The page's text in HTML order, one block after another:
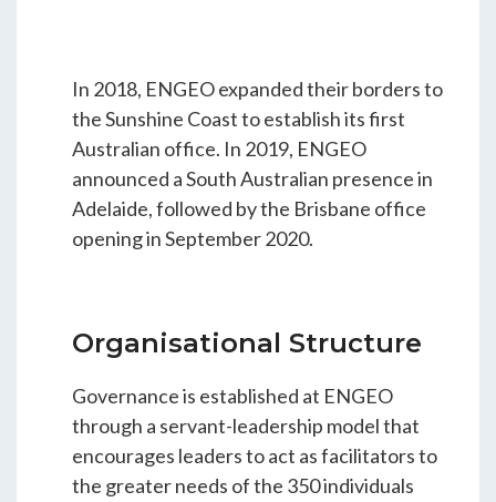
In 2018, ENGEO expanded their borders to
the Sunshine Coast to establish its first
Australian office. In 2019, ENGEO
announced a South Australian presence in
Adelaide, followed by the Brisbane office
opening in September 2020.
Organisational Structure
Governance is established at ENGEO
through a servant-leadership model that
encourages leaders to act as facilitators to
the greater needs of the 350 individuals